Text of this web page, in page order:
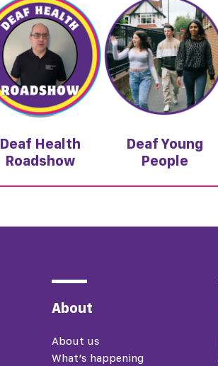
Deaf Health
Roadshow
Deaf Young
People
About
About us
What’s happening